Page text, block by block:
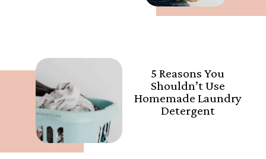
5 Reasons You
Shouldn’t Use
Homemade Laundry
Detergent